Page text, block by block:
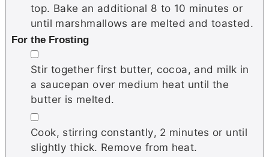
top. Bake an additional 8 to 10 minutes or
until marshmallows are melted and toasted.
For the Frosting
▢
Stir together first butter, cocoa, and milk in
a saucepan over medium heat until the
butter is melted.
▢
Cook, stirring constantly, 2 minutes or until
slightly thick. Remove from heat.